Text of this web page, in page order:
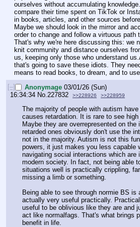
ourselves without accumulating
compare their time spent on TikTok or
in books, articles, and other sources
Maybe we should look in the mirror and
order to change and follow a virtuous path
That's why we're here discussing this: we
knit community and distance ourselves
us, keeping only those who understand
that's going to save these idiots. They
means to read books, to dream, and to use
[–]
Anonymage 03/01/26 (Sun)
16:34:34 No. 227832 >>228926 >>228959
The majority of people with autism
causes retardation. It is rare to see high
Maybe they are overrepresented on the
retarded ones obviously don't use the
not in the majority. Autism is not this
powers, it just makes you less capable
navigating social interactions which are
modern society. In fact, not being able
situations well is practically crippling,
missing a limb or something.
Being able to see through normie BS is
actually very useful practically.
useful to be oblivious like they are and
act like normalfags. That's what brings
benefit in life.